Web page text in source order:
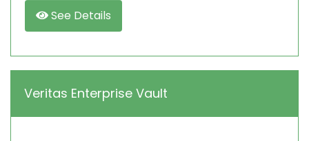
See Details
Veritas Enterprise Vault